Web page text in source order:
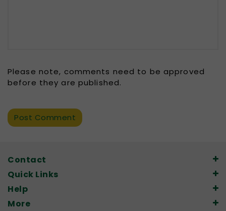
Please note, comments need to be approved
before they are published.
Contact
Quick Links
Help
More